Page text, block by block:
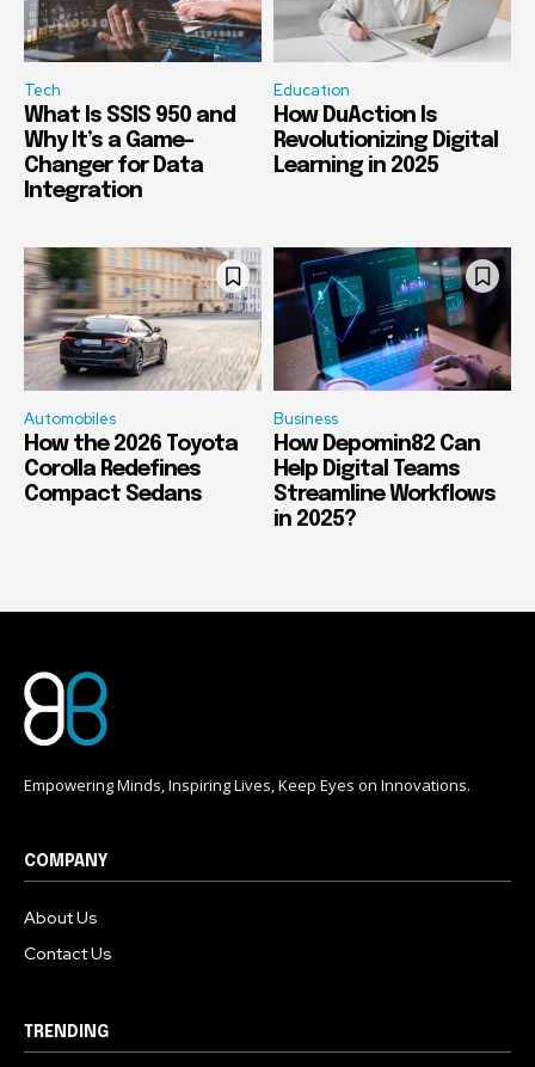
Tech
What Is SSIS 950 and
Why It’s a Game-
Changer for Data
Integration
Education
How DuAction Is
Revolutionizing Digital
Learning in 2025
Automobiles
How the 2026 Toyota
Corolla Redefines
Compact Sedans
Business
How Depomin82 Can
Help Digital Teams
Streamline Workflows
in 2025?
Empowering Minds, Inspiring Lives, Keep Eyes on Innovations.
COMPANY
About Us
Contact Us
TRENDING